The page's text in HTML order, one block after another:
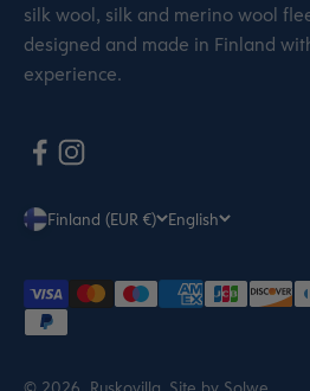
silk wool, silk and merino wool
designed and made in Finland
experience.
Finland (EUR €) English